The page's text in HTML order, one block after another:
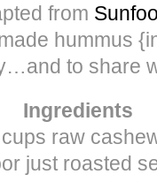
from
hummus
to share
Ingredients
raw
just roasted